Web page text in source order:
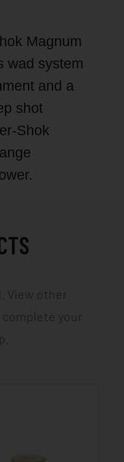
Magnum
wad system
and a
shot
Shok